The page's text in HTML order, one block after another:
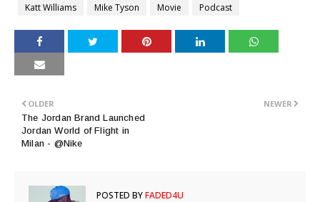
Katt Williams
Mike Tyson Movie Podcast
NEWER
OLDER
The Jordan Brand Launched
Jordan World of Flight in
Milan - @Nike
POSTED BYFADED4U